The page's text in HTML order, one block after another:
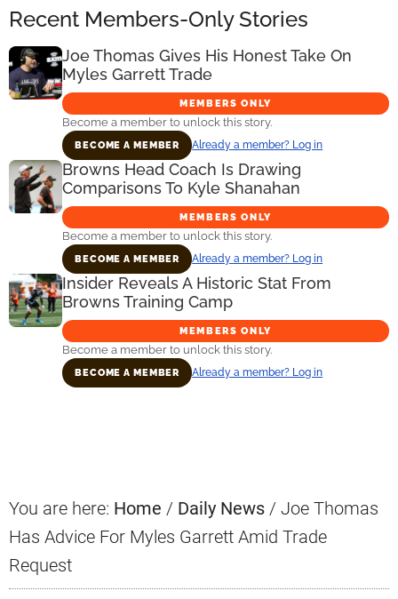
Recent Members-Only Stories
Joe Thomas Gives His Honest Take On
Myles Garrett Trade
MEMBERS ONLY
Become a member to unlock this story.
BECOME A MEMBER Already a member? Log in
Browns Head Coach Is Drawing
Comparisons To Kyle Shanahan
MEMBERS ONLY
Become a member to unlock this story.
BECOME A MEMBER Already a member? Log in
Insider Reveals A Historic Stat From
Browns Training Camp
MEMBERS ONLY
Become a member to unlock this story.
BECOME A MEMBER Already a member? Log in
You are here: Home / Daily News / Joe Thomas
Has Advice For Myles Garrett Amid Trade
Request